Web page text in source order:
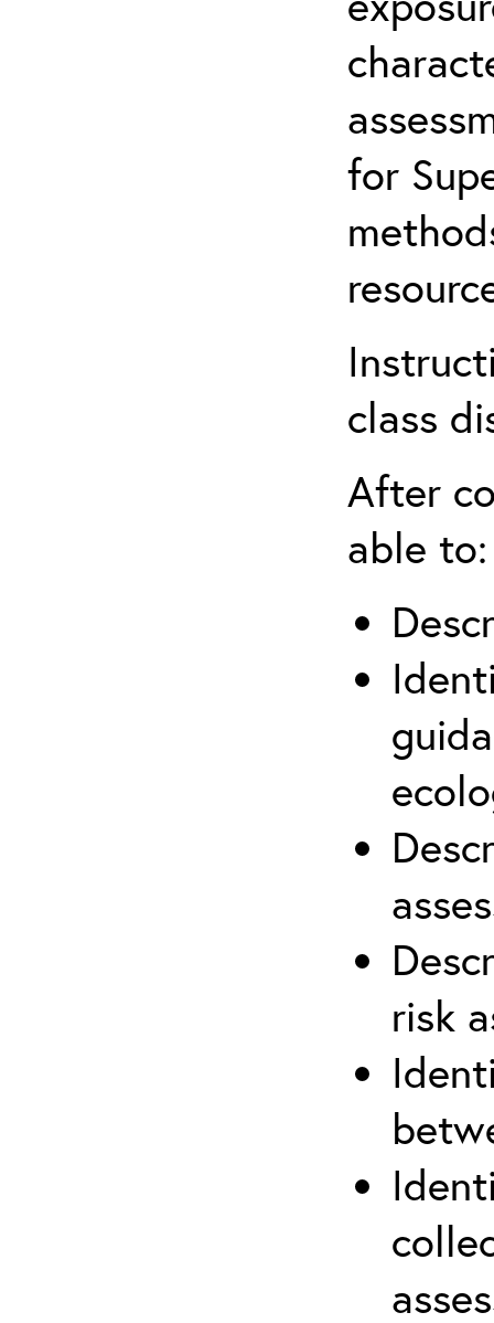
for
class
After
able to:
risk